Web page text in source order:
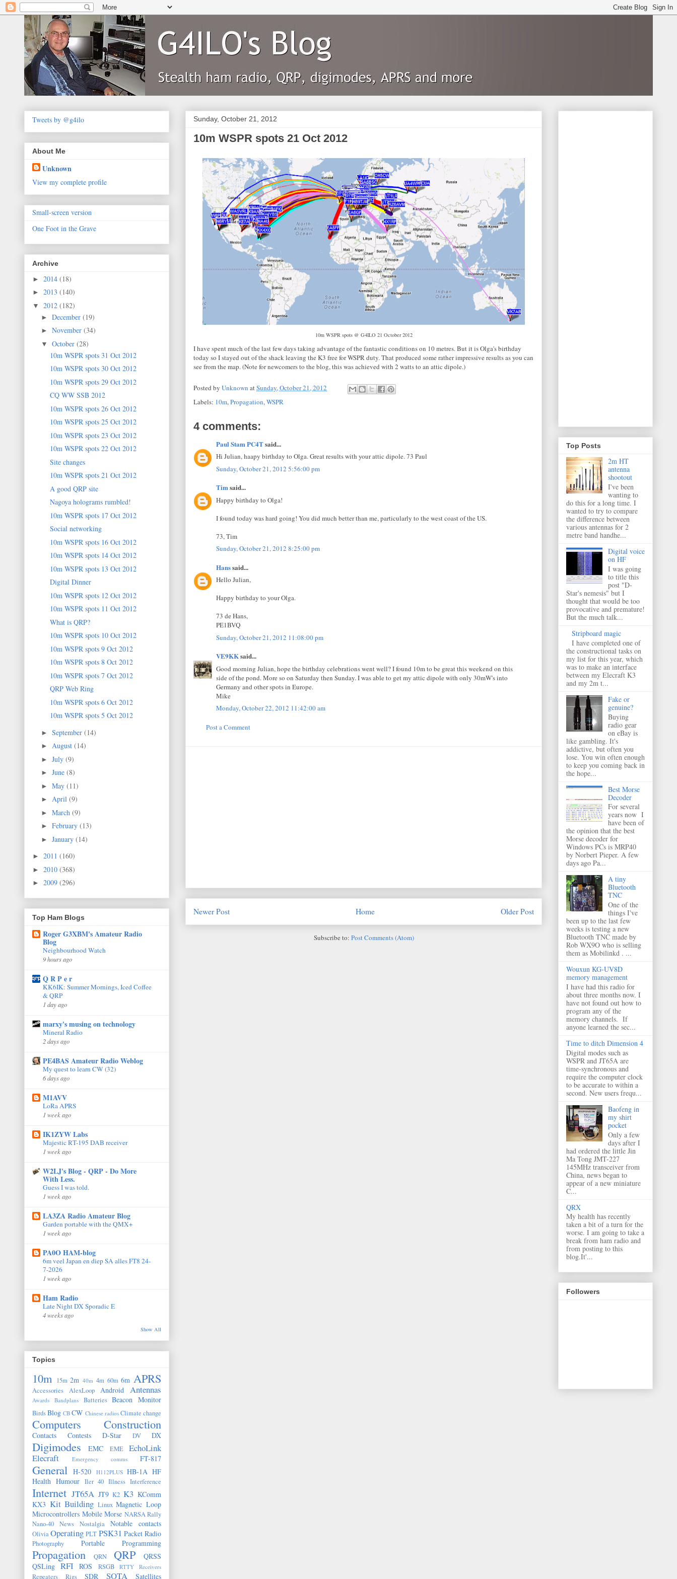
Sunday, October 21, 2012
10m WSPR spots 21 Oct 2012
10m WSPR spots @ G4ILO 21 October 2012
I have spent much of the last few days taking advantage of the fantastic conditions on 10 metres. But it is Olga's birthday
today so I stayed out of the shack leaving the K3 free for WSPR duty. That produced some rather impressive results as you can
see from the map. (Note for newcomers to the blog, this was achieved with 2 watts to an attic dipole.)
Posted by Unknown atSunday, October 21, 2012
Labels: 10m, Propagation, WSPR
4 comments:
Paul Stam PC4Tsaid...
Hi Julian, haapy birthday to Olga. Great results with your attic dipole. 73 Paul
Sunday, October 21, 2012 5:56:00 pm
Timsaid...
Happy birthday to Olga!
I found today was hard going! You did much better than me, particularly to the west coast of the US.
73, Tim
Sunday, October 21, 2012 8:25:00 pm
Hanssaid...
Hello Julian,
Happy birthday to your Olga.
73 de Hans,
PE1BVQ
Sunday, October 21, 2012 11:08:00 pm
VE9KKsaid...
Good morning Julian, hope the birthday celebrations went well? I found 10m to be great this weekend on this
side of the pond. More so on Saturday then Sunday. I was able to get my attic dipole with only 30mW's into
Germany and other spots in Europe.
Mike
Monday, October 22, 2012 11:42:00 am
Post a Comment
Newer Post Older Post
Home
Subscribe to: Post Comments (Atom)
Tweets by @g4ilo
About Me
Unknown
View my complete profile
Small-screen version
One Foot in the Grave
Archive
► 2014 (18)
► 2013 (140)
▼ 2012 (182)
► December (19)
► November (34)
▼ October (28)
10m WSPR spots 31 Oct 2012
10m WSPR spots 30 Oct 2012
10m WSPR spots 29 Oct 2012
CQ WW SSB 2012
10m WSPR spots 26 Oct 2012
10m WSPR spots 25 Oct 2012
10m WSPR spots 23 Oct 2012
10m WSPR spots 22 Oct 2012
Site changes
10m WSPR spots 21 Oct 2012
A good QRP site
Nagoya holograms rumbled!
10m WSPR spots 17 Oct 2012
Social networking
10m WSPR spots 16 Oct 2012
10m WSPR spots 14 Oct 2012
10m WSPR spots 13 Oct 2012
Digital Dinner
10m WSPR spots 12 Oct 2012
10m WSPR spots 11 Oct 2012
What is QRP?
10m WSPR spots 10 Oct 2012
10m WSPR spots 9 Oct 2012
10m WSPR spots 8 Oct 2012
10m WSPR spots 7 Oct 2012
QRP Web Ring
10m WSPR spots 6 Oct 2012
10m WSPR spots 5 Oct 2012
► September (14)
► August (14)
► July (9)
► June (8)
► May (11)
► April (9)
► March (9)
► February (13)
► January (14)
► 2011 (160)
► 2010 (368)
► 2009 (296)
Top Ham Blogs
Roger G3XBM's Amateur Radio
Blog
Neighbourhood Watch
9 hours ago
Q R P e r
KK6IK: Summer Mornings, Iced Coffee
& QRP
1 day ago
marxy's musing on technology
Mineral Radio
2 days ago
PE4BAS Amateur Radio Weblog
My quest to learn CW (32)
6 days ago
M1AVV
LoRa APRS
1 week ago
IK1ZYW Labs
Majestic RT-195 DAB receiver
1 week ago
W2LJ's Blog - QRP - Do More
With Less.
Guess I was told.
1 week ago
LA3ZA Radio Amateur Blog
Garden portable with the QMX+
1 week ago
PA0O HAM-blog
6m veel Japan en diep SA alles FT8 24-
7-2026
1 week ago
Ham Radio
Late Night DX Sporadic E
4 weeks ago
Show All
Topics
10m 15m 2m 40m 4m 60m 6m APRS
Accessories AlexLoop Android Antennas
Awards Bandplans Batteries Beacon Monitor
BirdsBlog CB CW Chinese radios Climate change
Computers Construction
Contacts Contests D-Star DV DX
Digimodes EMC EME
EchoLink
Elecraft
Emergency comms FT-817
General H-520 H112PLUS HB-1A HF
Health Humour Iler 40 Illness Interference
Internet JT65A JT9 K2 K3 KComm
KX3 Kit Building Linux Magnetic Loop
Microcontrollers Mobile Morse NARSA Rally
Nano-40
News Nostalgia Notable contacts
OliviaOperating PLT PSK31 Packet Radio
Photography Portable Programming
Propagation QRN QRP
QRSS
QSLing RFI ROS RSGB RTTY Receivers
Repeaters Rigs SDR SOTA Satellites
Top Posts
2m HT
antenna
shootout
I've been
wanting to
do this for a long time. I
wanted to try to compare
the difference between
various antennas for 2
metre band handhe...
Digital voice
on HF
I was going
to title this
post "D-
Star's nemesis" but I
thought that would be too
provocative and premature!
But the much talk...
Stripboard magic
I have completed one of
the constructional tasks on
my list for this year, which
was to make an interface
between my Elecraft K3
and my 2m t...
Fake or
genuine?
Buying
radio gear
on eBay is
like gambling. It's
addictive, but often you
lose. You win often enough
to keep you coming back in
the hope...
Best Morse
Decoder
For several
years now I
have been of
the opinion that the best
Morse decoder for
Windows PCs is MRP40
by Norbert Pieper. A few
days ago Pa...
A tiny
Bluetooth
TNC
One of the
things I've
been up to the last few
weeks is testing a new
Bluetooth TNC made by
Rob WX9O who is selling
them as Mobilinkd . ...
Wouxun KG-UV8D
memory management
I have had this radio for
about three months now. I
have not found out how to
program any of the
memory channels. If
anyone learned the sec...
Time to ditch Dimension 4
Digital modes such as
WSPR and JT65A are
time-synchronous and
require the computer clock
to be accurate to within a
second. New users frequ...
Baofeng in
my shirt
pocket
Only a few
days after I
had ordered the little Jin
Ma Tong JMT-227
145MHz transceiver from
China, news began to
appear of a new miniature
C...
QRX
My health has recently
taken a bit of a turn for the
worse. I am going to take a
break from ham radio and
from posting to this
blog.It'...
Followers